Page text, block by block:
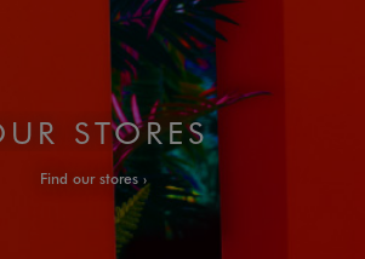
STORES
Find our stores